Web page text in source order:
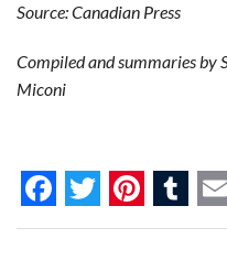
Source: Canadian Press
Compiled and summaries by
Miconi
F T P T E